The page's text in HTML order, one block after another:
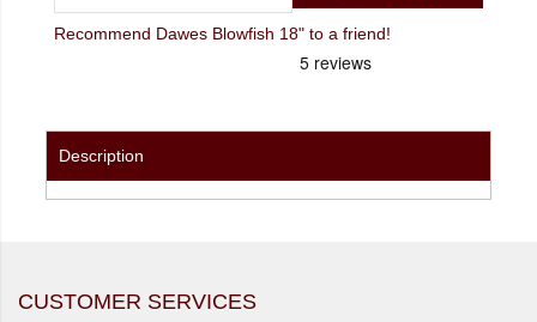
Recommend Dawes Blowfish 18" to a friend!
Description
CUSTOMER SERVICES